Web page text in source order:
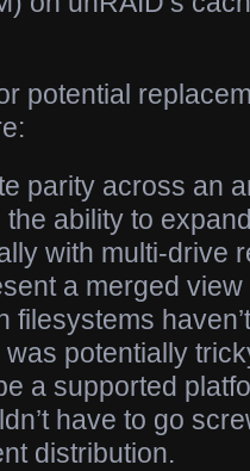
potential
parity across an
ability to
with multi-drive
a merged
filesystems
potentially
a supported
have to go
distribution.